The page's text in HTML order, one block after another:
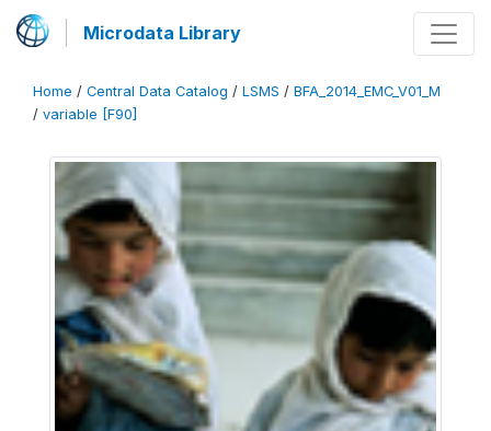
Microdata Library
Home / Central Data Catalog / LSMS / BFA_2014_EMC_V01_M
/ variable [F90]